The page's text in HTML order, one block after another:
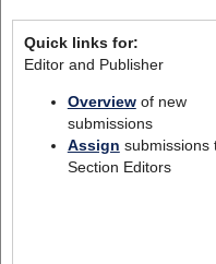
Quick links for:
Editor and Publisher
Overviewof new
submissions
Assign submissions
Section Editors